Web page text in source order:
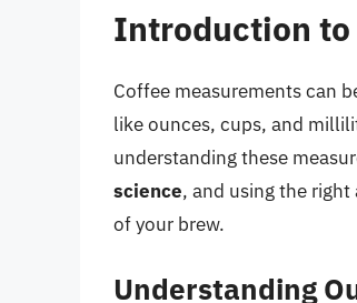
Introduction to
Coffee measurements can
like ounces, cups, and
understanding these
science, and using the
of your brew.
Understanding